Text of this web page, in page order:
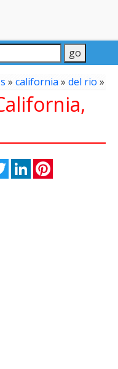
» california » del rio »
TwitterLinkedIn